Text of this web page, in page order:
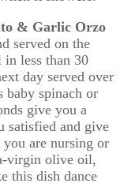
& Garlic Orzo
served on the
less than 30
day served over
baby spinach or
give you a
satisfied and give
are nursing or
virgin olive oil,
this dish dance